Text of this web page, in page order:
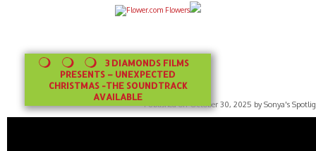
3 DIAMONDS FILMS
PRESENTS – UNEXPECTED
CHRISTMAS -THE SOUNDTRACK
AVAILABLE
Published on October 30, 2025 by Sonya's